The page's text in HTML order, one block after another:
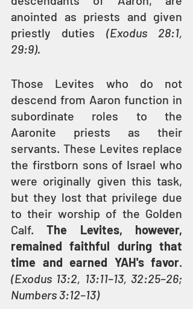
anointed as priests and given
priestly duties (Exodus 28:1,
29:9).
Those Levites who do not
descend from Aaron function in
subordinate roles to the
Aaronite priests as their
servants. These Levites replace
the firstborn sons of Israel who
were originally given this task,
but they lost that privilege due
to their worship of the Golden
Calf. The Levites, however,
remained faithful during that
time and earned YAH's favor
(Exodus 13:2, 13:11–13, 32:25–26;
Numbers 3:12–13)